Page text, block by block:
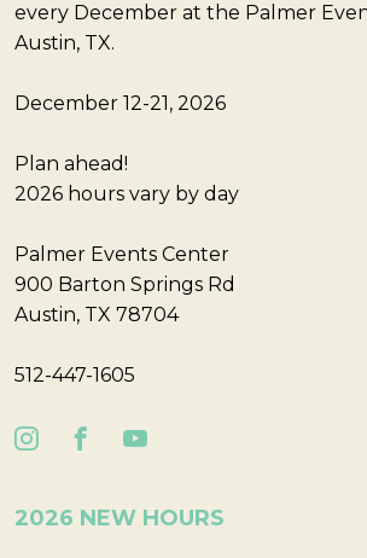
every December at the Palmer
Austin, TX.
December 12-21, 2026
Plan ahead!
2026 hours vary by day
Palmer Events Center
900 Barton Springs Rd
Austin, TX 78704
512-447-1605
2026 NEW HOURS